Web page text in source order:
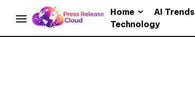
Home AI Trends
Technology